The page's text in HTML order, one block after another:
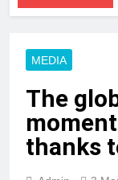
MEDIA
The
thanks